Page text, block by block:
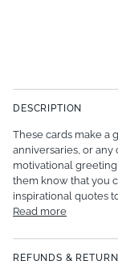
DESCRIPTION
These cards make a
anniversaries, or
motivational
them know that you
inspirational quotes
Read more
REFUNDS &